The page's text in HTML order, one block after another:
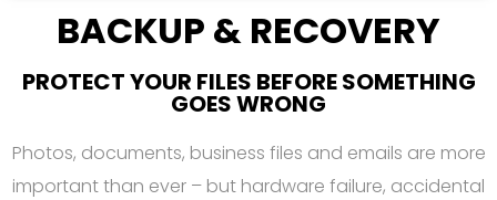
BACKUP & RECOVERY
PROTECT YOUR FILES BEFORE SOMETHING
GOES WRONG
Photos, documents, business files and emails are more
important than ever – but hardware failure, accidental